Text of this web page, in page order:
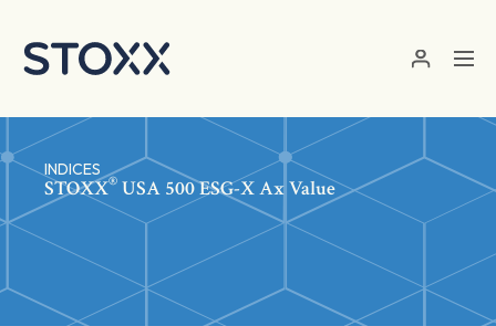
INDICES
STOXX® USA 500 ESG-X Ax Value